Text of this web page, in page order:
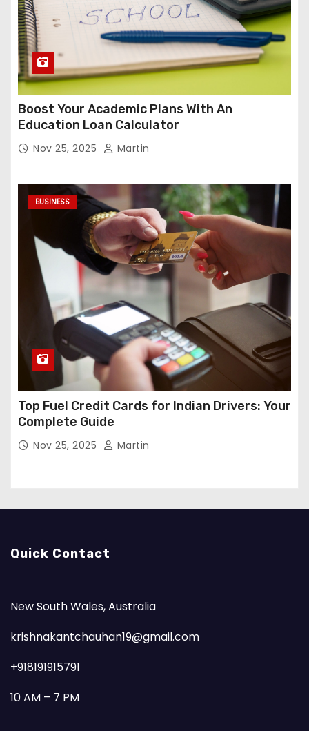
Boost Your Academic Plans With An
Education Loan Calculator
Nov 25, 2025 Martin
BUSINESS
Top Fuel Credit Cards for Indian Drivers: Your
Complete Guide
Nov 25, 2025 Martin
Quick Contact
New South Wales, Australia
krishnakantchauhan19@gmail.com
+918191915791
10 AM – 7 PM